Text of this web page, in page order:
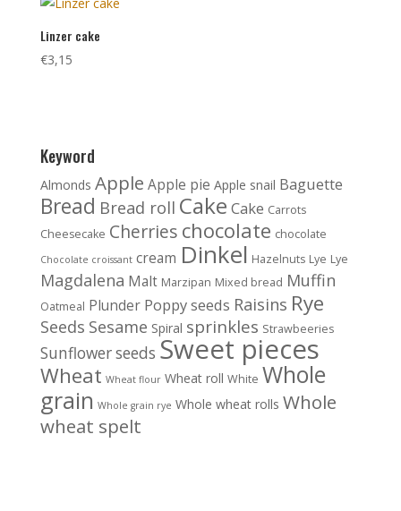
Linzer cake
€3,15
Keyword
Almonds Apple Apple pie Apple snail Baguette
Bread Bread roll Cake Cake Carrots
Cheesecake Cherries chocolate chocolate
Chocolate croissant cream Dinkel Hazelnuts Lye Lye
Magdalena Malt Marzipan Mixed bread Muffin
Oatmeal Plunder Poppy seeds Raisins Rye
Seeds Sesame Spiral sprinkles Strawbeeries
Sunflower seeds Sweet pieces
Wheat Wheat flour Wheat roll White Whole
grain Whole grain rye Whole wheat rolls Whole
wheat spelt